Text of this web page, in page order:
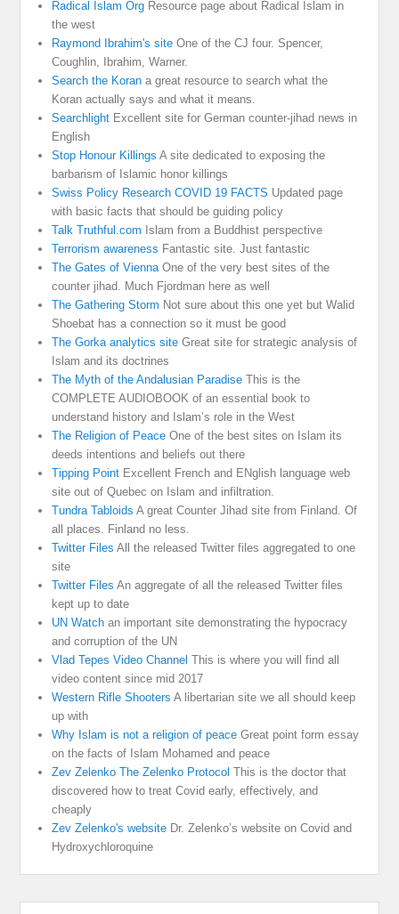
Radical Islam Org Resource page about Radical Islam in
the west
Raymond Ibrahim's site One of the CJ four. Spencer,
Coughlin, Ibrahim, Warner.
Search the Koran a great resource to search what the
Koran actually says and what it means.
Searchlight Excellent site for German counter-jihad news in
English
Stop Honour Killings A site dedicated to exposing the
barbarism of Islamic honor killings
Swiss Policy Research COVID 19 FACTS Updated page
with basic facts that should be guiding policy
Talk Truthful.com Islam from a Buddhist perspective
Terrorism awareness Fantastic site. Just fantastic
The Gates of ViennaOne of the very best sites of the
counter jihad. Much Fjordman here as well
The Gathering Storm Not sure about this one yet but Walid
Shoebat has a connection so it must be good
The Gorka analytics site Great site for strategic analysis of
Islam and its doctrines
The Myth of the Andalusian Paradise This is the
COMPLETE AUDIOBOOK of an essential book to
understand history and Islam’s role in the West
The Religion of Peace One of the best sites on Islam its
deeds intentions and beliefs out there
Tipping Point Excellent French and ENglish language web
site out of Quebec on Islam and infiltration.
Tundra Tabloids A great Counter Jihad site from Finland. Of
all places. Finland no less.
Twitter Files All the released Twitter files aggregated to one
site
Twitter Files An aggregate of all the released Twitter files
kept up to date
UN Watch an important site demonstrating the hypocracy
and corruption of the UN
Vlad Tepes Video Channel This is where you will find all
video content since mid 2017
Western Rifle Shooters A libertarian site we all should keep
up with
Why Islam is not a religion of peace Great point form essay
on the facts of Islam Mohamed and peace
Zev Zelenko The Zelenko Protocol This is the doctor that
discovered how to treat Covid early, effectively, and
cheaply
Zev Zelenko's website Dr. Zelenko’s website on Covid and
Hydroxychloroquine